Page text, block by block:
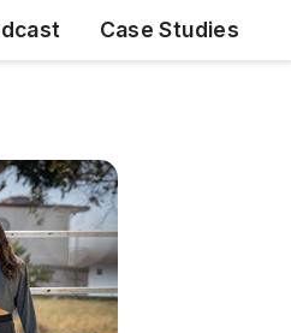
Case Studies